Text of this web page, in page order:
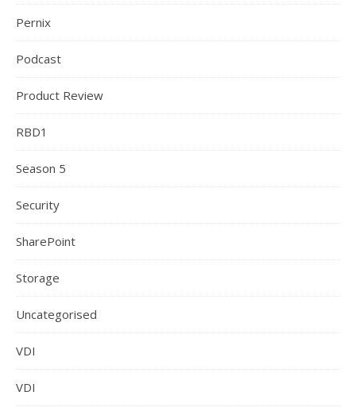
Pernix
Podcast
Product Review
RBD1
Season 5
Security
SharePoint
Storage
Uncategorised
VDI
VDI